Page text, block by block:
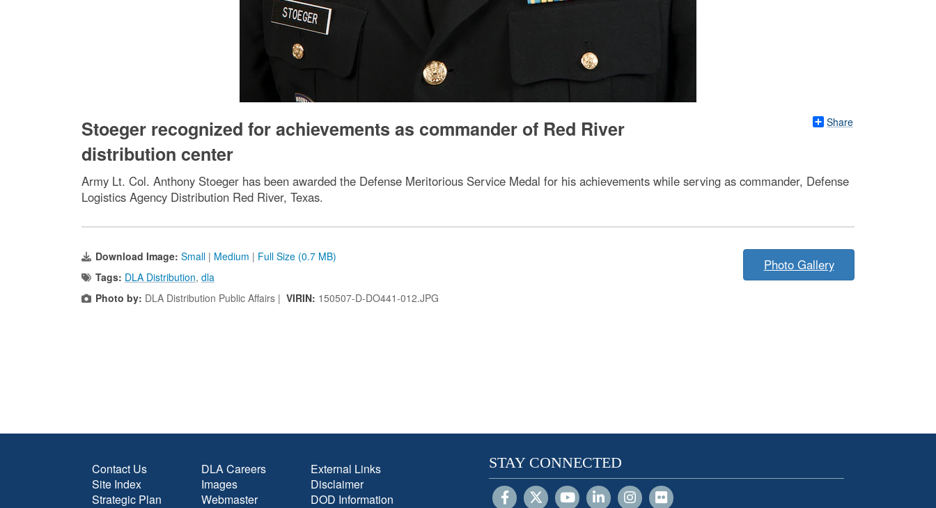
Share
Stoeger recognized for achievements as commander of Red River
distribution center
Army Lt. Col. Anthony Stoeger has been awarded the Defense Meritorious Service Medal for his achievements while serving as commander, Defense
Logistics Agency Distribution Red River, Texas.
Download Image: Small | Medium | Full Size (0.7 MB)
Tags: DLA Distribution, dla
Photo by: DLA Distribution Public Affairs | VIRIN: 150507-D-DO441-012.JPG
Photo Gallery
Contact Us
Site Index
Strategic Plan
DLA Careers
Images
Webmaster
External Links
Disclaimer
DOD Information
STAY CONNECTED